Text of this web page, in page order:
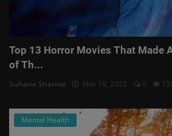
Top 13 Horror Movies That Made
of Th...
Suhana Sharma Nov 19, 2022 0
Mental Health